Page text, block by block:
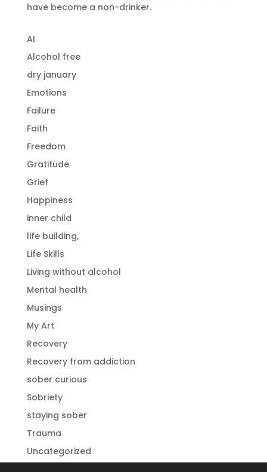
have become a non-drinker.
AI
Alcohol free
dry january
Emotions
Failure
Faith
Freedom
Gratitude
Grief
Happiness
inner child
life building,
Life Skills
Living without alcohol
Mental health
Musings
My Art
Recovery
Recovery from addiction
sober curious
Sobriety
staying sober
Trauma
Uncategorized